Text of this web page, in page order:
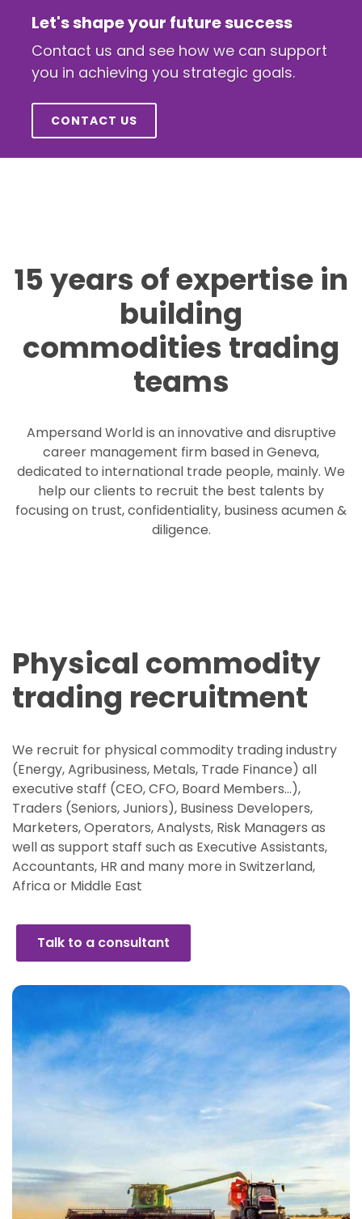
Let's shape your future success
Contact us and see how we can support
you in achieving you strategic goals.
CONTACT US
15 years of expertise in
building
commodities trading
teams
Ampersand World is an innovative and disruptive
career management firm based in Geneva,
dedicated to international trade people, mainly. We
help our clients to recruit the best talents by
focusing on trust, confidentiality, business acumen &
diligence.
Physical commodity
trading recruitment
We recruit for physical commodity trading industry
(Energy, Agribusiness, Metals, Trade Finance) all
executive staff (CEO, CFO, Board Members…),
Traders (Seniors, Juniors), Business Developers,
Marketers, Operators, Analysts, Risk Managers as
well as support staff such as Executive Assistants,
Accountants, HR and many more in Switzerland,
Africa or Middle East
Talk to a consultant